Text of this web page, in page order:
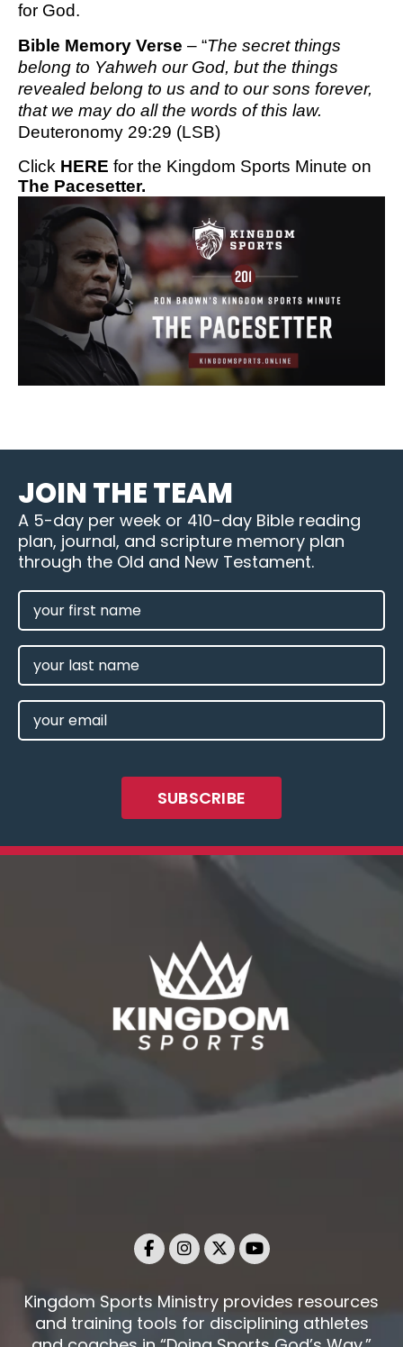
for God.
Bible Memory Verse – “The secret things
belong to Yahweh our God, but the things
revealed belong to us and to our sons forever,
that we may do all the words of this law.
Deuteronomy 29:29 (LSB)
Click HERE for the Kingdom Sports Minute on
The Pacesetter.
JOIN THE TEAM
A 5-day per week or 410-day Bible reading
plan, journal, and scripture memory plan
through the Old and New Testament.
FIRST
NAME
(REQUIRED)
LAST
NAME
EMAIL
(REQUIRED)
Kingdom Sports Ministry provides resources
and training tools for disciplining athletes